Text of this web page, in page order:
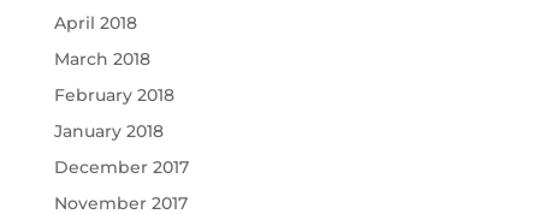
April 2018
March 2018
February 2018
January 2018
December 2017
November 2017